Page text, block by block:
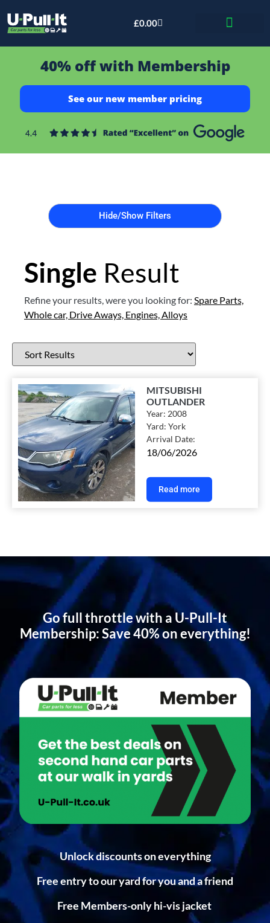
£0.00
40% off with Membership
See our new member pricing
Hide/Show Filters
Single Result
Refine your results, were you looking for: Spare Parts,
Whole car, Drive Aways, Engines, Alloys
MITSUBISHI
OUTLANDER
Year: 2008
Yard:York
Arrival Date:
18/06/2026
Read more
Go full throttle with a U-Pull-It
Membership: Save 40% on everything!
Unlock discounts on everything
Free entry to our yard for you and a friend
Free Members-only hi-vis jacket